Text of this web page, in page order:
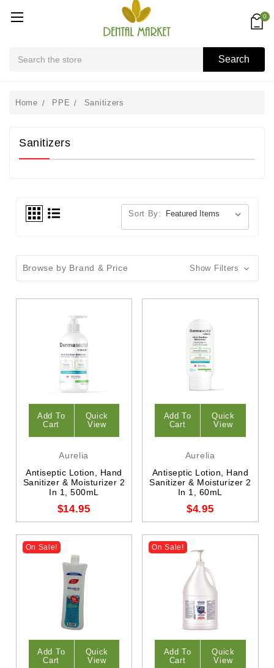
Search
0
Home PPE Sanitizers
Sanitizers
Sort By:
Browse by Brand & Price Show Filters
Add To
Cart
Quick
View
Aurelia
Antiseptic Lotion, Hand
Sanitizer & Moisturizer 2
In 1, 500mL
$14.95
Add To
Cart
Quick
View
Aurelia
Antiseptic Lotion, Hand
Sanitizer & Moisturizer 2
In 1, 60mL
$4.95
On Sale!
Add To
Cart
Quick
View
On Sale!
Add To
Cart
Quick
View